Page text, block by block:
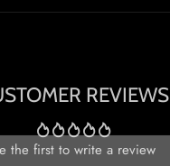
REVIEWS
the first to write a review